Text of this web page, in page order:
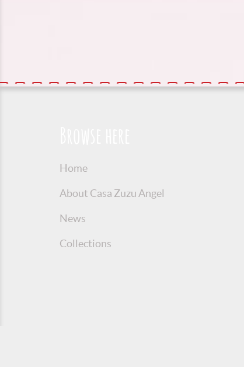
Home
About Casa Zuzu Angel
News
Collections